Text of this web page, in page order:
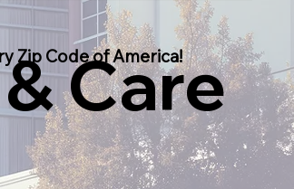
Care
Zip Code of America!